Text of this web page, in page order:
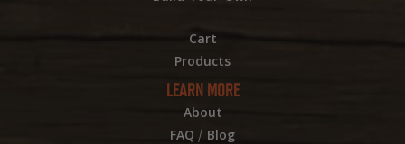
Cart
Products
LEARN MORE
About
FAQ / Blog